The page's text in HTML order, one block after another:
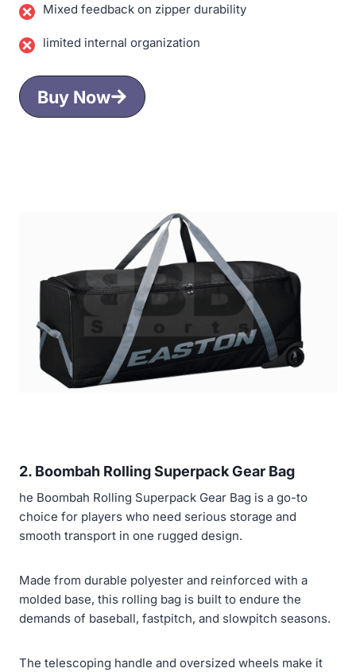
Mixed feedback on zipper durability
limited internal organization
Buy Now
2. Boombah Rolling Superpack Gear Bag
he Boombah Rolling Superpack Gear Bag is a go-to
choice for players who need serious storage and
smooth transport in one rugged design.
Made from durable polyester and reinforced with a
molded base, this rolling bag is built to endure the
demands of baseball, fastpitch, and slowpitch seasons.
The telescoping handle and oversized wheels make it